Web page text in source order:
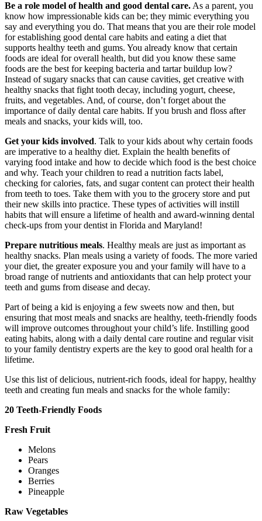
Be a role model of health and good dental care.As a parent, you
know how impressionable kids can be; they mimic everything you
say and everything you do. That means that you are their role model
for establishing good dental care habits and eating a diet that
supports healthy teeth and gums. You already know that certain
foods are ideal for overall health, but did you know these same
foods are the best for keeping bacteria and tartar buildup low?
Instead of sugary snacks that can cause cavities, get creative with
healthy snacks that fight tooth decay, including yogurt, cheese,
fruits, and vegetables. And, of course, don’t forget about the
importance of daily dental care habits. If you brush and floss after
meals and snacks, your kids will, too.
Get your kids involved. Talk to your kids about why certain foods
are imperative to a healthy diet. Explain the health benefits of
varying food intake and how to decide which food is the best choice
and why. Teach your children to read a nutrition facts label,
checking for calories, fats, and sugar content can protect their health
from teeth to toes. Take them with you to the grocery store and put
their new skills into practice. These types of activities will instill
habits that will ensure a lifetime of health and award-winning dental
check-ups from your dentist in Florida and Maryland!
Prepare nutritious meals. Healthy meals are just as important as
healthy snacks. Plan meals using a variety of foods. The more varied
your diet, the greater exposure you and your family will have to a
broad range of nutrients and antioxidants that can help protect your
teeth and gums from disease and decay.
Part of being a kid is enjoying a few sweets now and then, but
ensuring that most meals and snacks are healthy, teeth-friendly foods
will improve outcomes throughout your child’s life. Instilling good
eating habits, along with a daily dental care routine and regular visit
to your family dentistry experts are the key to good oral health for a
lifetime.
Use this list of delicious, nutrient-rich foods, ideal for happy, healthy
teeth and creating fun meals and snacks for the whole family:
20 Teeth-Friendly Foods
Fresh Fruit
Melons
Pears
Oranges
Berries
Pineapple
Raw Vegetables